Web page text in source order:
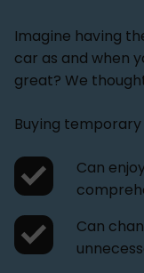
Imagine having
car as and when
great? We
Buying
Can
Can